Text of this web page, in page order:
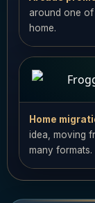
around one of
home.
Home
idea, moving
many formats.